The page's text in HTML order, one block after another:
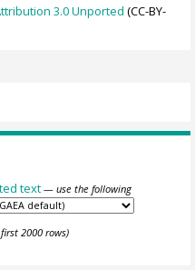
3.0 Unported (CC-BY-
text — use the following
2000 rows)